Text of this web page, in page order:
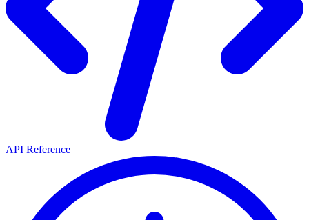
API Reference